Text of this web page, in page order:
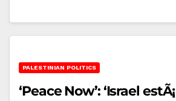
PALESTINIAN POLITICS
‘Peace Now’: ‘Israel estÃ¡